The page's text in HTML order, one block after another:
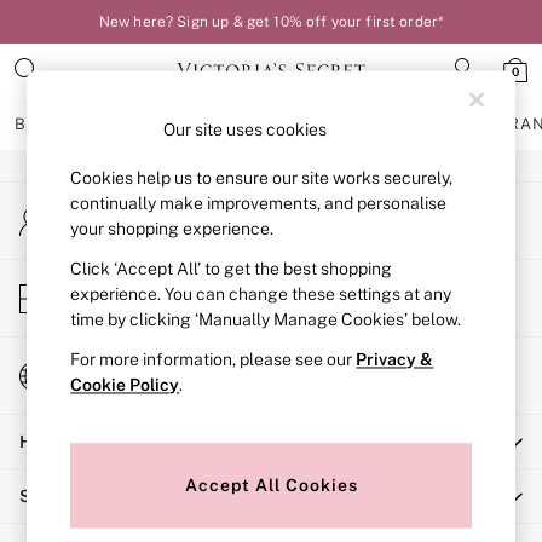
New here? Sign up & get 10% off your first order*
0
BRAS KNICKERS NIGHTWEAR
BRAS
New In
Bestsellers
Bridal Shop
Matching Sets
Bra Fit Guide
Balcony
Bralettes
Full Cup
Post Surgery
Solutions
An error occurred on client
My Account
Sign-in to your account
Store Locator
Find your nearest store
Change Country
Choose your shopping location
Help
Shopping With Us
Our site uses cookies
Cookies help us to ensure our site works securely,
continually make improvements, and personalise
your shopping experience.
Click ‘Accept All’ to get the best shopping
experience. You can change these settings at any
time by clicking ‘Manually Manage Cookies’ below.
For more information, please see our Privacy &
Cookie Policy.
Accept All Cookies